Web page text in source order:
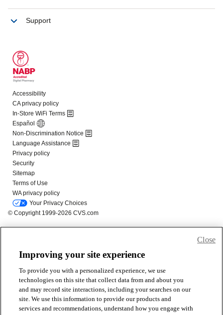
Improving your site experience
To provide you with a personalized experience, we use
technologies on this site that collect data from and about you
and may record site interactions, including your searches on our
site. We use this information to provide our products and
services and recommendations, understand how you engage with
Close